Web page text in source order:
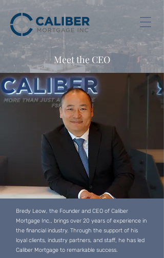
Meet the CEO
Bredy Leow, the Founder and CEO of Caliber
Mortgage Inc., brings over 20 years of experience in
the financial industry. Through the support of his
loyal clients, industry partners, and staff, he has led
Caliber Mortgage to remarkable success.